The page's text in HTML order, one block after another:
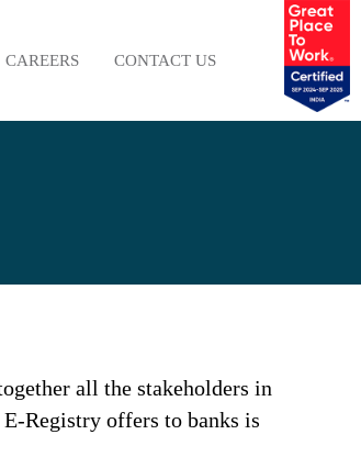
CAREERS CONTACT US
all the stakeholders in
Registry offers to banks is